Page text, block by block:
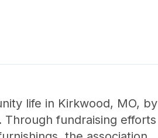
life in Kirkwood, MO, by
fundraising efforts